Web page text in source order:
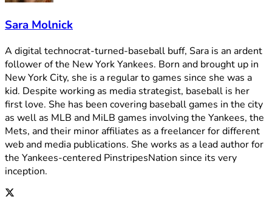
Sara Molnick
A digital technocrat-turned-baseball buff, Sara is an ardent
follower of the New York Yankees. Born and brought up in
New York City, she is a regular to games since she was a
kid. Despite working as media strategist, baseball is her
first love. She has been covering baseball games in the city
as well as MLB and MiLB games involving the Yankees, the
Mets, and their minor affiliates as a freelancer for different
web and media publications. She works as a lead author for
the Yankees-centered PinstripesNation since its very
inception.